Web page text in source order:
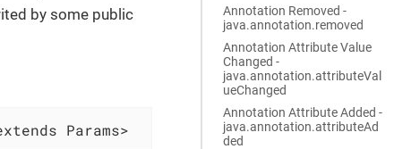
Annotation Removed -
java.annotation.removed
Annotation Attribute Value
Changed -
java.annotation.attributeVal
ueChanged
Annotation Attribute Added -
java.annotation.attributeAd
ded
by some public
Params>